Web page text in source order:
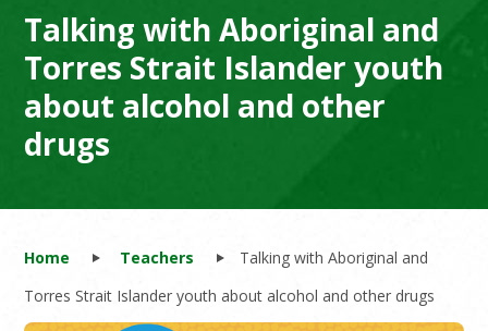
Talking with Aboriginal and
Torres Strait Islander youth
about alcohol and other
drugs
Home Teachers
Talking with Aboriginal and
Torres Strait Islander youth about alcohol and other drugs